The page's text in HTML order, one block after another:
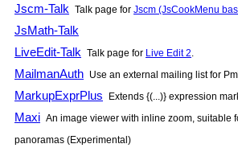
Jscm-Talk Talk page for Jscm (JsCookMenu
JsMath-Talk
LiveEdit-Talk Talk page for Live Edit 2.
MailmanAuth Use an external mailing list for
MarkupExprPlus Extends {(...)} expression
Maxi An image viewer with inline zoom, suitable
panoramas (Experimental)